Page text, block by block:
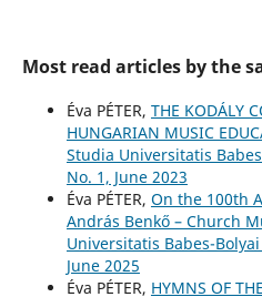
Most read articles by the
Éva PÉTER, THE KODÁLY
HUNGARIAN MUSIC
Studia Universitatis
No. 1, June 2023
Éva PÉTER, On the 100th
András Benkő – Church
Universitatis Babes-
June 2025
Éva PÉTER, HYMNS OF